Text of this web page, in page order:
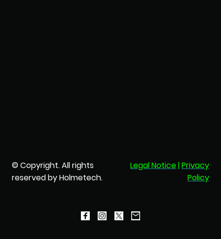
© Copyright. All rights
reserved by Holmetech.
Legal Notice|Privacy
Policy